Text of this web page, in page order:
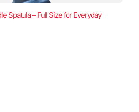
Spatula – Full Size for Everyday